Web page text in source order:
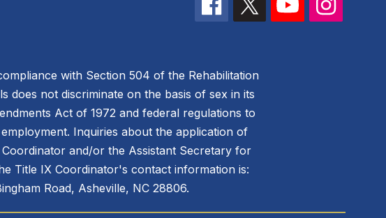
with Section 504 of the Rehabilitation
does not discriminate on the basis of sex in its
Act of 1972 and federal regulations to
Inquiries about the application of
and/or the Assistant Secretary for
Title IX Coordinator's contact information is:
Road, Asheville, NC 28806.